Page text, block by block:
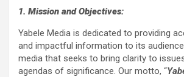
1. Mission and Objectives:
Yabele Media is dedicated to providing
and impactful information to its
media that seeks to bring clarity to
agendas of significance. Our motto, “